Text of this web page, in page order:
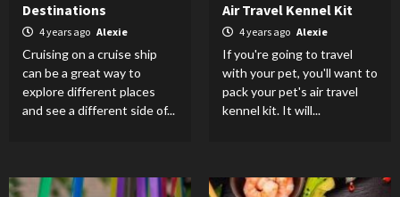
Destinations
4 years ago Alexie
Cruising on a cruise ship
can be a great way to
explore different places
and see a different side of...
Air Travel Kennel Kit
4 years ago Alexie
If you're going to travel
with your pet, you'll want to
pack your pet's air travel
kennel kit. It will...